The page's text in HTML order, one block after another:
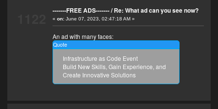
-------FREE ADS-------/Re: What ad can you see now?
« on:June 07, 2023, 02:47:18 AM »
An ad with many faces:
Quote
Infrastructure as Code Event
Build New Skills, Gain Experience, and
Create Innovative Solutions